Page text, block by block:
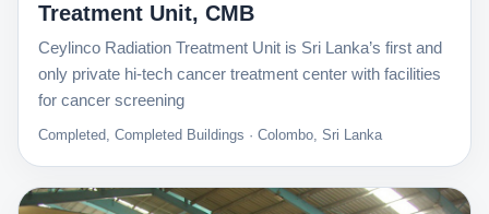
Treatment Unit, CMB
Ceylinco Radiation Treatment Unit is Sri Lanka’s first and
only private hi-tech cancer treatment center with facilities
for cancer screening
Completed, Completed Buildings · Colombo, Sri Lanka